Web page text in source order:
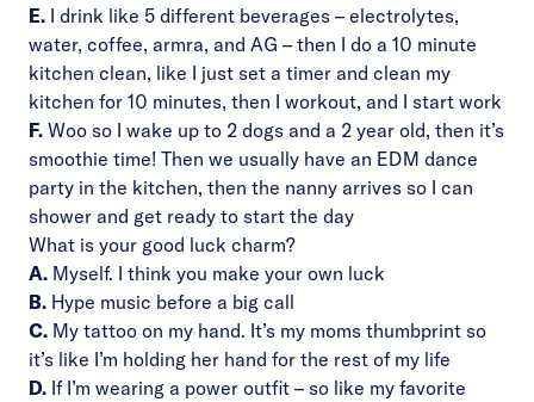
E. I drink like 5 different beverages – electrolytes,
water, coffee, armra, and AG – then I do a 10 minute
kitchen clean, like I just set a timer and clean my
kitchen for 10 minutes, then I workout, and I start work
F. Woo so I wake up to 2 dogs and a 2 year old, then it’s
smoothie time! Then we usually have an EDM dance
party in the kitchen, then the nanny arrives so I can
shower and get ready to start the day
What is your good luck charm?
A. Myself. I think you make your own luck
B. Hype music before a big call
C. My tattoo on my hand. It’s my moms thumbprint so
it’s like I’m holding her hand for the rest of my life
D. If I’m wearing a power outfit – so like my favorite